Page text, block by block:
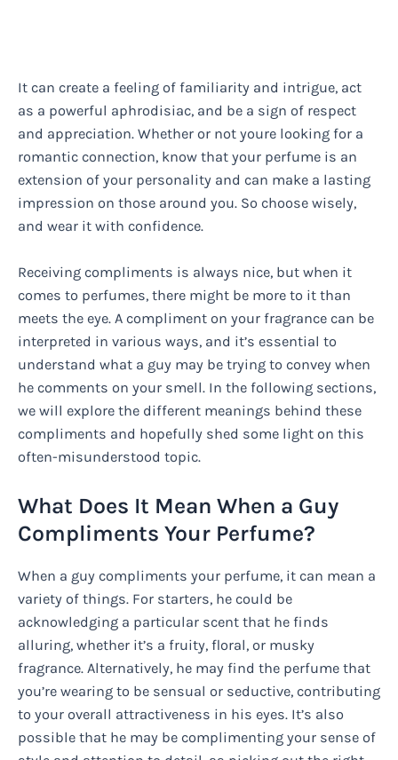
It can create a feeling of familiarity and intrigue, act
as a powerful aphrodisiac, and be a sign of respect
and appreciation. Whether or not youre looking for a
romantic connection, know that your perfume is an
extension of your personality and can make a lasting
impression on those around you. So choose wisely,
and wear it with confidence.
Receiving compliments is always nice, but when it
comes to perfumes, there might be more to it than
meets the eye. A compliment on your fragrance can be
interpreted in various ways, and it’s essential to
understand what a guy may be trying to convey when
he comments on your smell. In the following sections,
we will explore the different meanings behind these
compliments and hopefully shed some light on this
often-misunderstood topic.
What Does It Mean When a Guy
Compliments Your Perfume?
When a guy compliments your perfume, it can mean a
variety of things. For starters, he could be
acknowledging a particular scent that he finds
alluring, whether it’s a fruity, floral, or musky
fragrance. Alternatively, he may find the perfume that
you’re wearing to be sensual or seductive, contributing
to your overall attractiveness in his eyes. It’s also
possible that he may be complimenting your sense of